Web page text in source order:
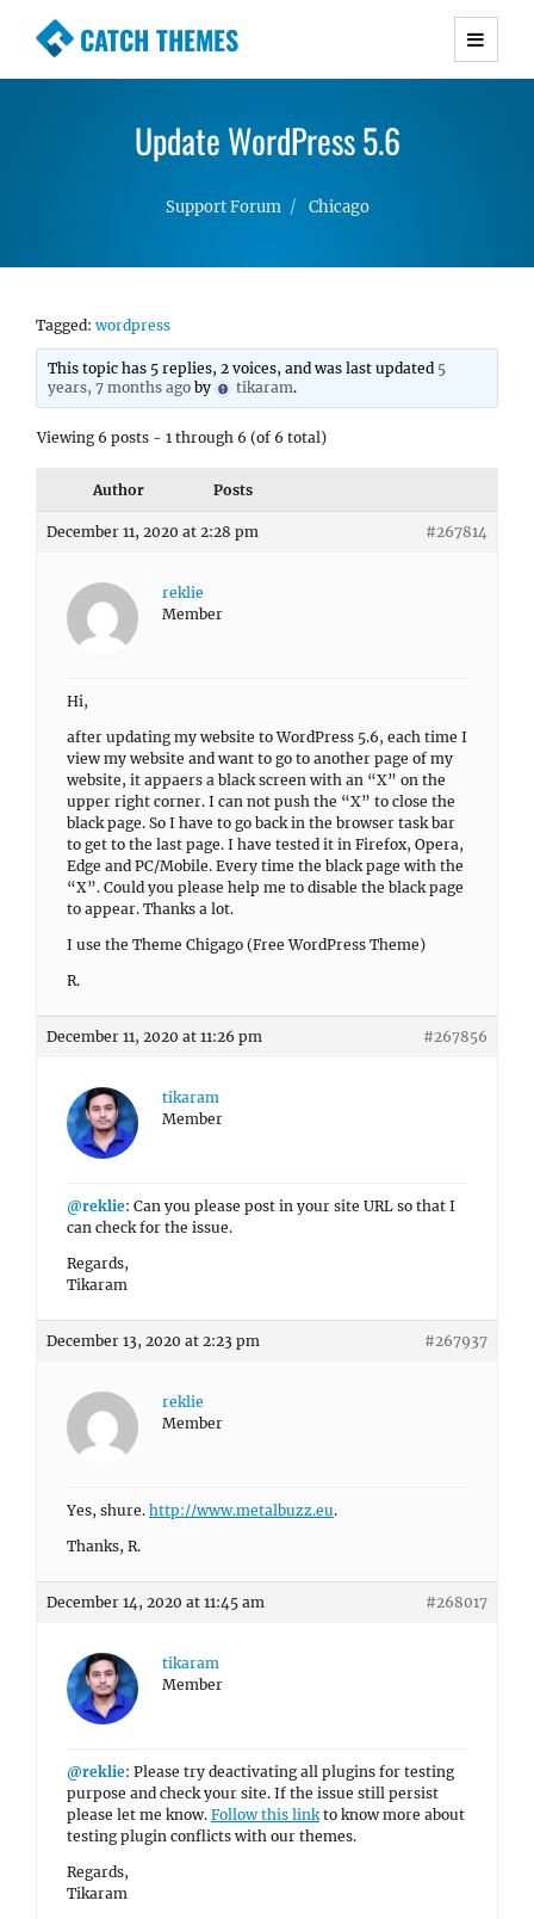
CATCH THEMES
Premium Responsive WordPress Themes with
Simple, Clean and Lightweight Responsive
WordPress Themes
Update WordPress 5.6
Support Forum Chicago
Tagged: wordpress
This topic has 5 replies, 2 voices, and was last updated 5
years, 7 months ago by tikaram.
Viewing 6 posts - 1 through 6 (of 6 total)
Author Posts
December 11, 2020 at 2:28 pm #267814
reklie
Member
Hi,
after updating my website to WordPress 5.6, each time I
view my website and want to go to another page of my
website, it appaers a black screen with an “X” on the
upper right corner. I can not push the “X” to close the
black page. So I have to go back in the browser task bar
to get to the last page. I have tested it in Firefox, Opera,
Edge and PC/Mobile. Every time the black page with the
“X”. Could you please help me to disable the black page
to appear. Thanks a lot.
I use the Theme Chigago (Free WordPress Theme)
R.
December 11, 2020 at 11:26 pm #267856
tikaram
Member
@reklie: Can you please post in your site URL so that I
can check for the issue.
Regards,
Tikaram
December 13, 2020 at 2:23 pm #267937
reklie
Member
Yes, shure. http://www.metalbuzz.eu.
Thanks, R.
December 14, 2020 at 11:45 am #268017
tikaram
Member
@reklie: Please try deactivating all plugins for testing
purpose and check your site. If the issue still persist
please let me know. Follow this linkto know more about
testing plugin conflicts with our themes.
Regards,
Tikaram